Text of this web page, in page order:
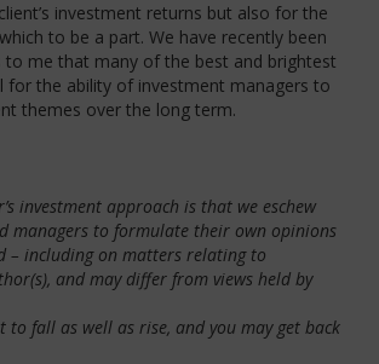
investment returns but also for the
to be a part. We have recently been
me that many of the best and brightest
for the ability of investment managers to
themes over the long term.
investment approach is that we eschew
managers to formulate their own opinions
– including on matters relating to
and may differ from views held by
to fall as well as rise, and you may get back